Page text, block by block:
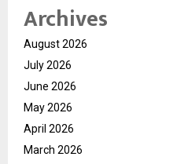
Archives
August 2026
July 2026
June 2026
May 2026
April 2026
March 2026